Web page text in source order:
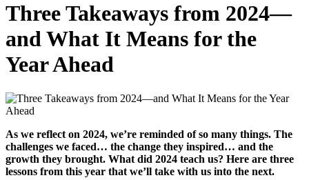
Three Takeaways from 2024—
and What It Means for the
Year Ahead
As we reflect on 2024, we’re reminded of so many things. The
challenges we faced… the change they inspired… and the
growth they brought. What did 2024 teach us? Here are three
lessons from this year that we’ll take with us into the next.